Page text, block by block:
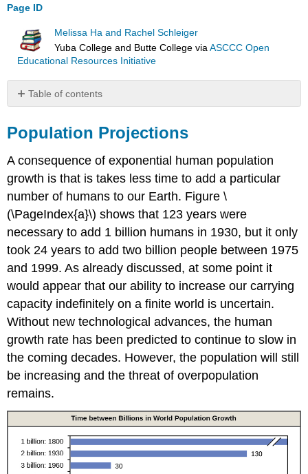
Page ID
Melissa Ha and Rachel Schleiger
Yuba College and Butte College viaASCCC Open
Educational Resources Initiative
Table of contents
Projections
Long-
term
Consequences
References
Attributions
Population Projections
A consequence of exponential human population
growth is that is takes less time to add a particular
number of humans to our Earth. Figure \
(\PageIndex{a}\) shows that 123 years were
necessary to add 1 billion humans in 1930, but it only
took 24 years to add two billion people between 1975
and 1999. As already discussed, at some point it
would appear that our ability to increase our carrying
capacity indefinitely on a finite world is uncertain.
Without new technological advances, the human
growth rate has been predicted to continue to slow in
the coming decades. However, the population will still
be increasing and the threat of overpopulation
remains.